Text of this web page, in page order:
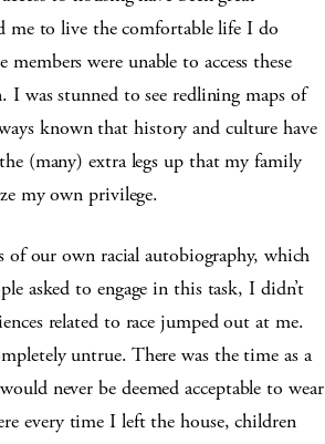
me to live the comfortable life I do
were unable to access these
I was stunned to see redlining maps of
known that history and culture have
(many) extra legs up that my family
my own privilege.
our own racial autobiography, which
asked to engage in this task, I didn’t
related to race jumped out at me.
untrue. There was the time as a
never be deemed acceptable to wear
every time I left the house, children